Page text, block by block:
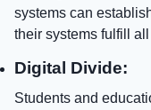
systems can
their systems fulfill
Digital Divide:
Students and